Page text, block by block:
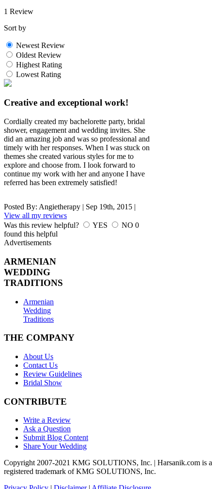
1 Review
Sort by
Newest Review
Oldest Review
Highest Rating
Lowest Rating
Creative and exceptional work!
Cordially created my bachelorette party, bridal
shower, engagement and wedding invites. She
did an amazing job and was so professional and
timely with her responses. When I was stuck on
themes she created various styles for me to
explore and choose from. I look forward to
continue my work with her and anyone I have
referred has been extremely satisfied!
Posted By: Angietherapy | Sep 19th, 2015 |
View all my reviews
Was this review helpful?
YES NO 0
found this helpful
Advertisements
ARMENIAN
WEDDING
TRADITIONS
Armenian
Wedding
Traditions
THE COMPANY
About Us
Contact Us
Review Guidelines
Bridal Show
CONTRIBUTE
Write a Review
Ask a Question
Submit Blog Content
Share Your Wedding
Copyright 2007-2021 KMG SOLUTIONS, Inc. | Harsanik.com is a
registered trademark of KMG SOLUTIONS, Inc.